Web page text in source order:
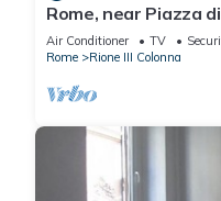
Rome, near Piazza
for 6
Air Conditioner TV
Rome
Rione III Colonna